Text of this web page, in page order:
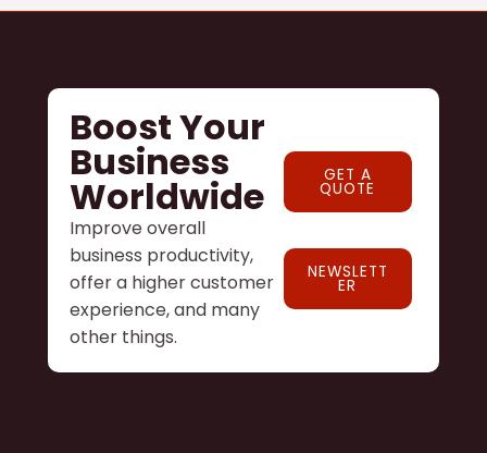
Boost Your
Business
Worldwide
Improve overall
business productivity,
offer a higher customer
experience, and many
other things.
GET A
QUOTE
NEWSLETT
ER